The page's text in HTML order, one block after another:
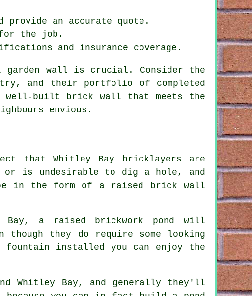
an accurate quote.
for the job.
and insurance coverage.
garden wall is crucial. Consider the
and their portfolio of completed
well-built brick wall that meets the
envious.
that Whitley Bay bricklayers are
or is undesirable to dig a hole, and
in the form of a raised brick wall
Bay, a raised brickwork pond will
they do require some looking
fountain installed you can enjoy the
Whitley Bay, and generally they'll